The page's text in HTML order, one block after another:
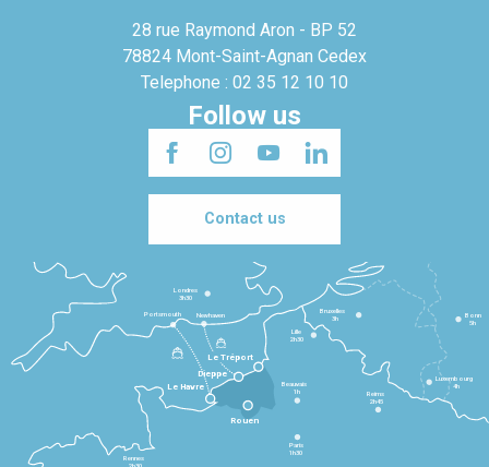
28 rue Raymond Aron - BP 52
78824 Mont-Saint-Agnan Cedex
Telephone : 02 35 12 10 10
Follow us
Contact us
Le Havre
Dieppe
Le Tréport
Rennes
Paris
1h30
Beauvais
1h
Reims
2h45
Lille
2h30
Bruxelles
3h
Londres
3h30
Newhaven
Portsmouth
Bonn
5h
Luxembourg
4h
Rouen